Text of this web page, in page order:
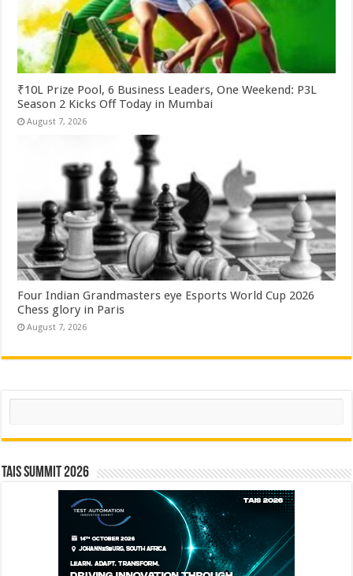
₹10L Prize Pool, 6 Business Leaders, One Weekend: P3L
Season 2 Kicks Off Today in Mumbai
August 7, 2026
Four Indian Grandmasters eye Esports World Cup 2026
Chess glory in Paris
August 7, 2026
Search
TAIS Summit 2026